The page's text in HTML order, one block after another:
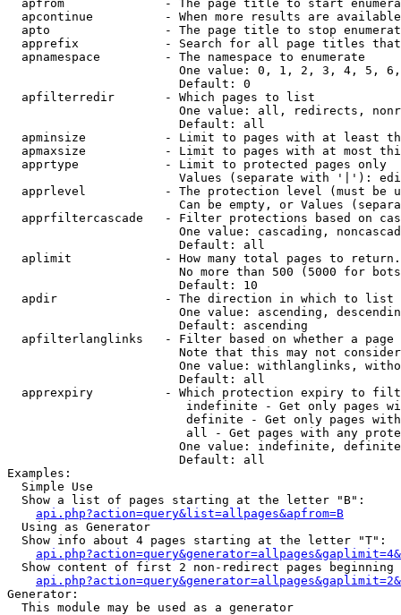
apfrom              - The page title to start
apcontinue          - When more results are
apto                - The page title to stop
apprefix            - Search for all page titles
  apnamespace         - The namespace to enumerate
One value: 0, 1, 2, 3, 4, 5,
                        Default: 0
  apfilterredir       - Which pages to list
One value: all, redirects,
                        Default: all
apminsize           - Limit to pages with at least
apmaxsize           - Limit to pages with at most
  apprtype            - Limit to protected pages only
Values (separate with '|'):
apprlevel           - The protection level (must be
Can be empty, or Values
apprfiltercascade   - Filter protections based on
One value: cascading,
                        Default: all
  aplimit             - How many total pages to return.
No more than 500 (5000 for
                        Default: 10
  apdir               - The direction in which to list
One value: ascending,
                        Default: ascending
apfilterlanglinks   - Filter based on whether a page
Note that this may not
One value: withlanglinks,
                        Default: all
apprexpiry          - Which protection expiry to
indefinite - Get only pages
definite - Get only pages
all - Get pages with any
One value: indefinite,
                        Default: all
Examples:
  Simple Use
  Show a list of pages starting at the letter "B":
api.php?action=query&list=allpages&apfrom=B
  Using as Generator
  Show info about 4 pages starting at the letter "T":
Show content of first 2 non-redirect pages beginning
Generator:
  This module may be used as a generator